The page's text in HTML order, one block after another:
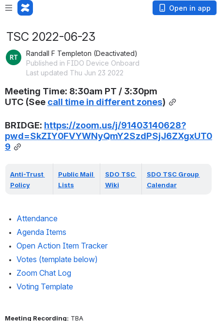
Open in app
TSC 2022-06-23
Randall F Templeton (Deactivated)
Published in FIDO Device Onboard
Last updated Thu Jun 23 2022
Meeting Time: 8:30am PT / 3:30pm
UTC (See call time in different zones)
BRIDGE: https://zoom.us/j/91403140628?
pwd=SkZIY0FVYWNyQmY2SzdPSjJ6ZXgxUT0
9
Anti-Trust
Policy
Public Mail
Lists
SDO TSC
Wiki
SDO TSC Group
Calendar
Attendance
Agenda Items
Open Action Item Tracker
Votes (template below)
Zoom Chat Log
Voting Template
Meeting Recording: TBA